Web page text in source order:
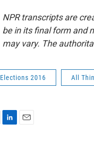
NPR transcripts are
be in its final form and
may vary. The
Elections 2016 All